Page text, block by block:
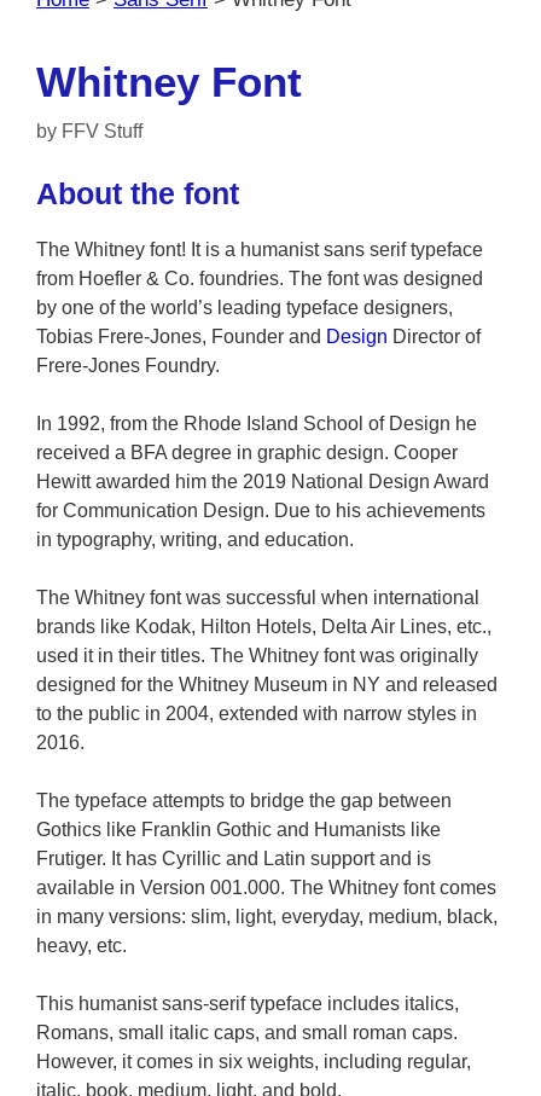
Whitney Font
by FFV Stuff
About the font
The Whitney font! It is a humanist sans serif typeface
from Hoefler & Co. foundries. The font was designed
by one of the world’s leading typeface designers,
Tobias Frere-Jones, Founder and Design Director of
Frere-Jones Foundry.
In 1992, from the Rhode Island School of Design he
received a BFA degree in graphic design. Cooper
Hewitt awarded him the 2019 National Design Award
for Communication Design. Due to his achievements
in typography, writing, and education.
The Whitney font was successful when international
brands like Kodak, Hilton Hotels, Delta Air Lines, etc.,
used it in their titles. The Whitney font was originally
designed for the Whitney Museum in NY and released
to the public in 2004, extended with narrow styles in
2016.
The typeface attempts to bridge the gap between
Gothics like Franklin Gothic and Humanists like
Frutiger. It has Cyrillic and Latin support and is
available in Version 001.000. The Whitney font comes
in many versions: slim, light, everyday, medium, black,
heavy, etc.
This humanist sans-serif typeface includes italics,
Romans, small italic caps, and small roman caps.
However, it comes in six weights, including regular,
italic, book, medium, light, and bold.